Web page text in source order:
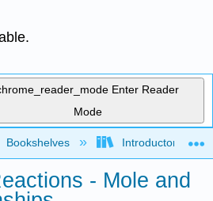
Enter Reader
Mode
global hierarchy
Bookshelves Introductory,
- Mole and